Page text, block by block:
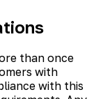
than once
with
with this